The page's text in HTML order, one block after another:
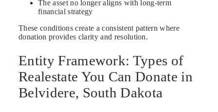
The asset no longer aligns with long-term
financial strategy
These conditions create a consistent pattern where
donation provides clarity and resolution.
Entity Framework: Types of
Realestate You Can Donate in
Belvidere, South Dakota